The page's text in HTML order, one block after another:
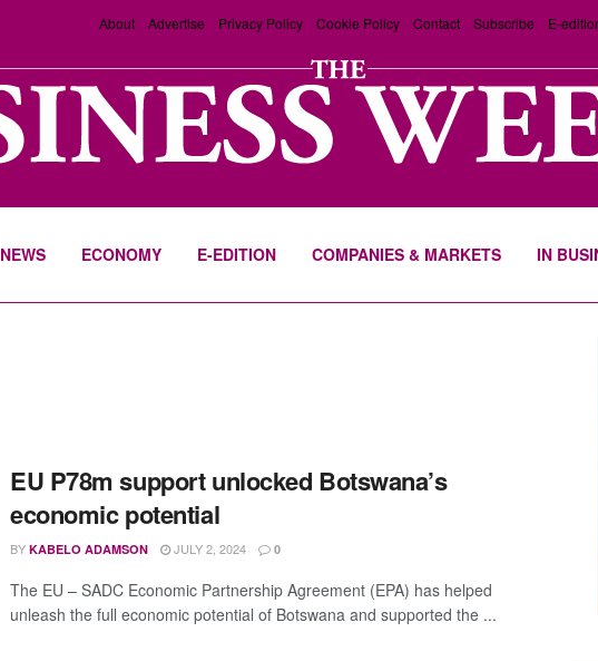
About Advertise Privacy Policy Cookie Policy Contact Subscribe E-
NEWS ECONOMY E-EDITION COMPANIES & MARKETS IN
EU P78m support unlocked Botswana’s
economic potential
BY KABELO ADAMSON JULY 2, 2024 0
The EU – SADC Economic Partnership Agreement (EPA) has helped
unleash the full economic potential of Botswana and supported the ...